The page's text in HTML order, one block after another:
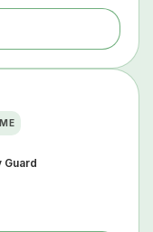
Guard